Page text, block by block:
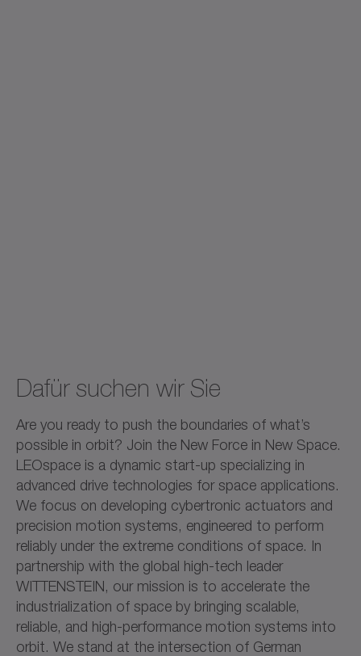
Dafür suchen wir Sie
Are you ready to push the boundaries of what’s
possible in orbit? Join the New Force in New Space.
LEOspace is a dynamic start-up specializing in
advanced drive technologies for space applications.
We focus on developing cybertronic actuators and
precision motion systems, engineered to perform
reliably under the extreme conditions of space. In
partnership with the global high-tech leader
WITTENSTEIN, our mission is to accelerate the
industrialization of space by bringing scalable,
reliable, and high-performance motion systems into
orbit. We stand at the intersection of German